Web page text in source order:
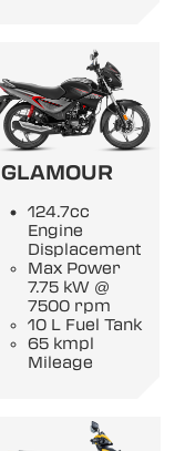
GLAMOUR
124.7cc
Engine
Displacement
Max Power
7.75 kW @
7500 rpm
10 L Fuel Tank
65 kmpl
Mileage